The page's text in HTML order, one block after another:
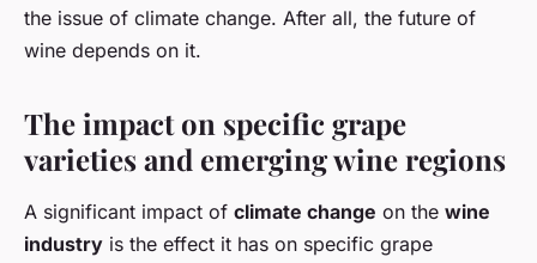
the issue of climate change. After all, the future of
wine depends on it.
The impact on specific grape
varieties and emerging wine regions
A significant impact of climate change on the wine
industry is the effect it has on specific grape